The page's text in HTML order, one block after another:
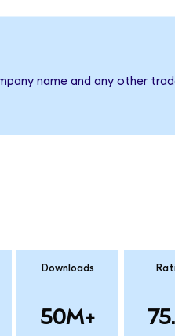
name and any other
Downloads
50M+